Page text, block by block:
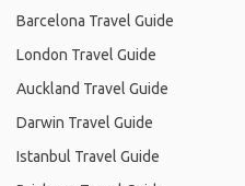
Barcelona Travel Guide
London Travel Guide
Auckland Travel Guide
Darwin Travel Guide
Istanbul Travel Guide